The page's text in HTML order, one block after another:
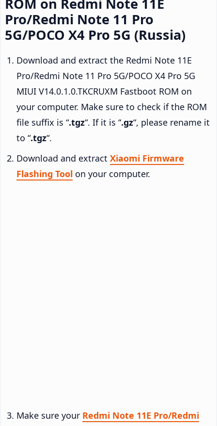
Pro/Redmi Note 11 Pro
5G/POCO X4 Pro 5G (Russia)
Download and extract the Redmi Note 11E
Pro/Redmi Note 11 Pro 5G/POCO X4 Pro 5G
MIUI V14.0.1.0.TKCRUXM Fastboot ROM on
your computer. Make sure to check if the ROM
file suffix is “.tgz“. If it is “.gz“, please rename it
to “.tgz“.
Download and extract Xiaomi Firmware
Flashing Tool on your computer.
Make sure your Redmi Note 11E Pro/Redmi